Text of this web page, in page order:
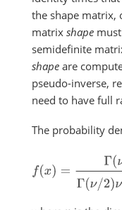
the shape matrix,
matrix shape
semidefinite
shape are
pseudo-inverse,
need to have full
The probability
p)/